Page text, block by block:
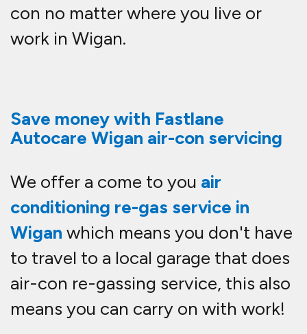
con no matter where you live or
work in Wigan.
Save money with Fastlane
Autocare Wigan air-con servicing
We offer a come to you air
conditioning re-gas service in
Wigan which means you don't have
to travel to a local garage that does
air-con re-gassing service, this also
means you can carry on with work!